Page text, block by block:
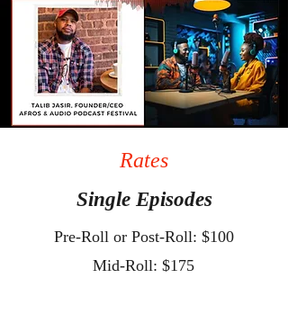
Rates
Single Episodes
Pre-Roll or Post-Roll: $100
Mid-Roll: $175